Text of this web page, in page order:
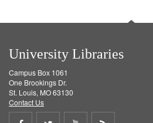
University Libraries
Campus Box 1061
One Brookings Dr.
St. Louis, MO 63130
Contact Us